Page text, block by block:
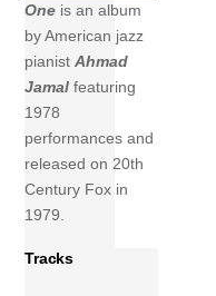
One is an album
by American jazz
pianistAhmad
Jamal featuring
1978
performances and
released on 20th
Century Fox in
1979.
Tracks